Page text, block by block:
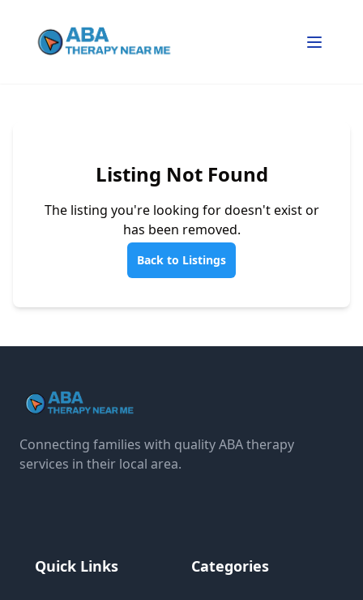
Listing Not Found
The listing you're looking for doesn't exist or
has been removed.
Back to Listings
Connecting families with quality ABA therapy
services in their local area.
Quick Links Categories